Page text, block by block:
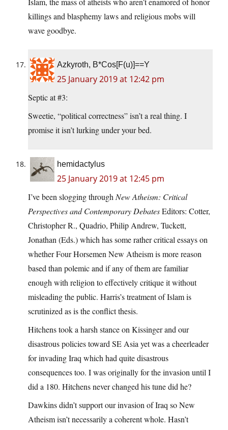
killings and blasphemy laws and religious mobs will
wave goodbye.
Azkyroth, B*Cos[F(u)]==Y
25 January 2019 at 12:42 pm
Septic at #3:
Sweetie, “political correctness” isn’t a real thing. I
promise it isn’t lurking under your bed.
hemidactylus
25 January 2019 at 12:45 pm
I’ve been slogging through New Atheism: Critical
Perspectives and Contemporary DebatesEditors: Cotter,
Christopher R., Quadrio, Philip Andrew, Tuckett,
Jonathan (Eds.) which has some rather critical essays on
whether Four Horsemen New Atheism is more reason
based than polemic and if any of them are familiar
enough with religion to effectively critique it without
misleading the public. Harris’s treatment of Islam is
scrutinized as is the conflict thesis.
Hitchens took a harsh stance on Kissinger and our
disastrous policies toward SE Asia yet was a cheerleader
for invading Iraq which had quite disastrous
consequences too. I was originally for the invasion until I
did a 180. Hitchens never changed his tune did he?
Dawkins didn’t support our invasion of Iraq so New
Atheism isn’t necessarily a coherent whole. Hasn’t